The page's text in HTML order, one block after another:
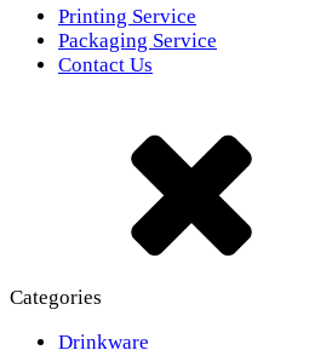
Printing Service
Packaging Service
Contact Us
Categories
Drinkware